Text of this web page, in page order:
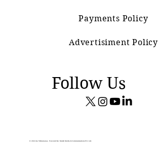
Payments Policy
Advertisiment Policy
Follow Us
© 2024 by Vrittamanas. Powered By: Marik Media & Communications Pvt. Ltd.